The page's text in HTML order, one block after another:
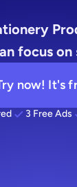
focus on
now! It's
3 Free Ads